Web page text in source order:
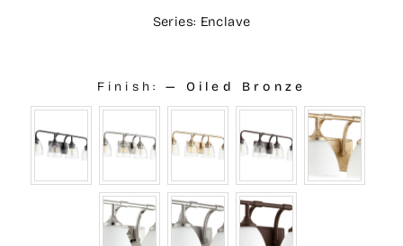
Series: Enclave
Finish: — Oiled Bronze